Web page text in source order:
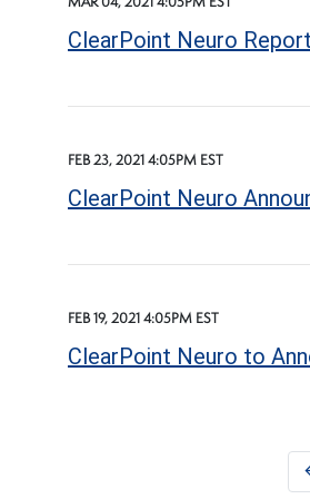
ClearPoint Neuro
FEB 23, 2021 4:05PM EST
ClearPoint Neuro
FEB 19, 2021 4:05PM EST
ClearPoint Neuro to